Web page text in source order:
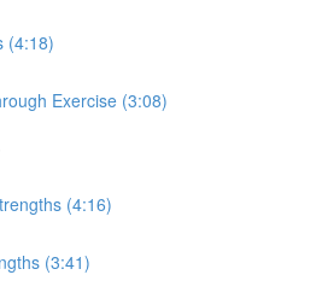
(4:18)
Exercise (3:08)
(4:16)
(3:41)